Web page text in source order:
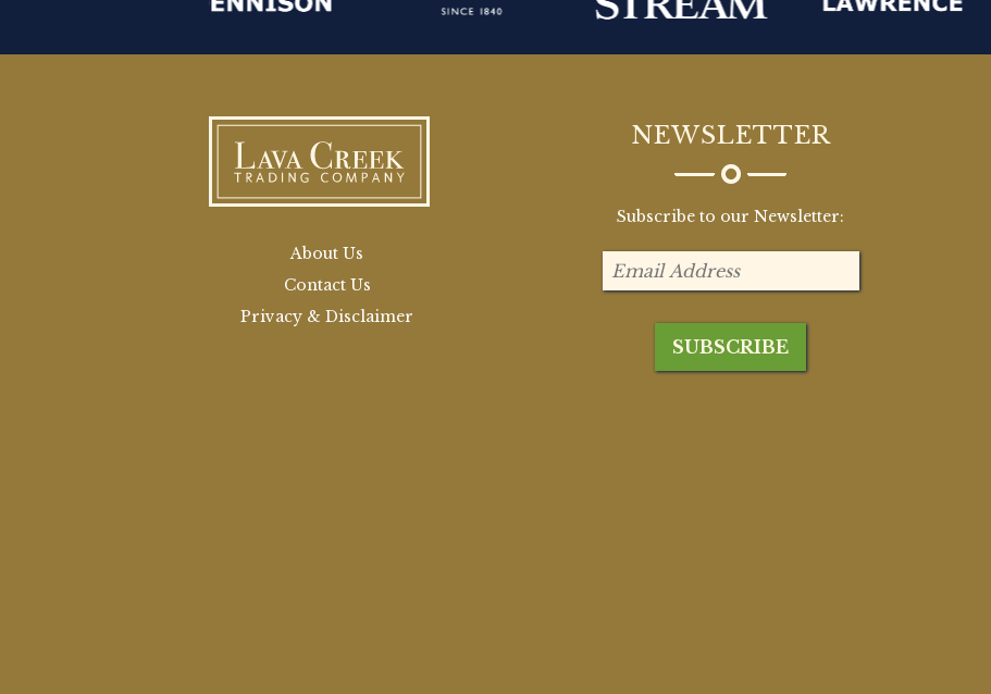
About Us
Contact Us
Privacy & Disclaimer
NEWSLETTER
Subscribe to our Newsletter: